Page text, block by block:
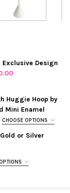
Design
HUGGIE HOOP
Huggie Hoop by
Mini Enamel
CHOOSE OPTIONS
or Silver